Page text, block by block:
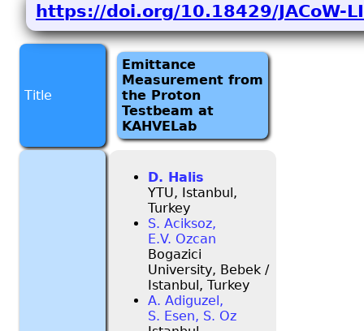
https://doi.org/10.18429/JACoW-
Title
Emittance
Measurement from
the Proton
Testbeam at
KAHVELab
D. Halis
YTU, Istanbul,
Turkey
S. Aciksoz,
E.V. Ozcan
Bogazici
University, Bebek /
Istanbul, Turkey
A. Adiguzel,
S. Esen, S. Oz